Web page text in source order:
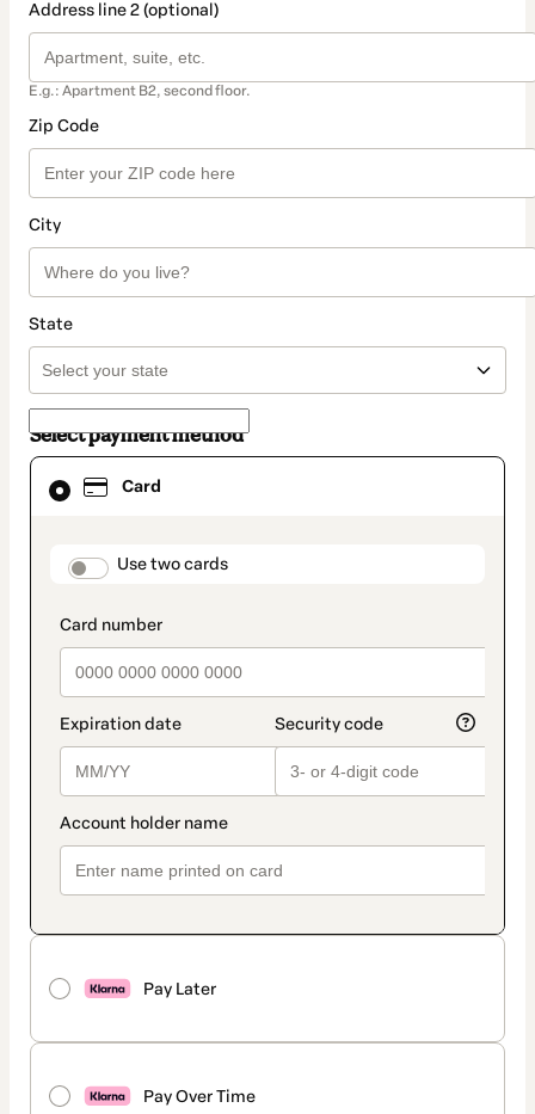
Address line 2 (optional)
E.g.: Apartment B2, second floor.
Zip Code
City
State
Select payment method
Card
payment_data.section_title_v2
Use two cards
Pay Later
Pay Over Time
Card
selected
method